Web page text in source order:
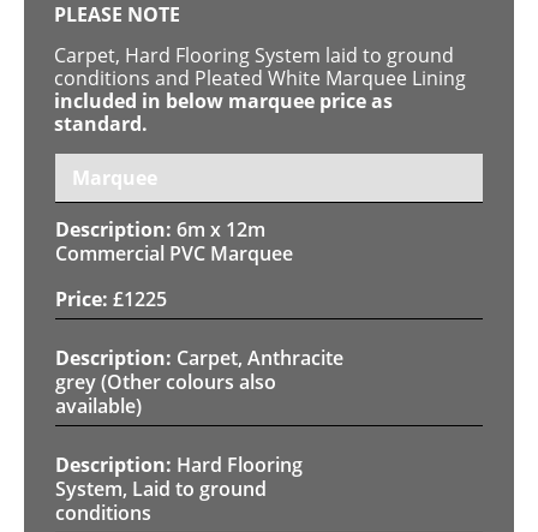
PLEASE NOTE
Carpet, Hard Flooring System laid to ground
conditions and Pleated White Marquee Lining
included in below marquee price as
standard.
Marquee
6m x 12m
Commercial PVC Marquee
£1225
Carpet, Anthracite
grey (Other colours also
available)
Hard Flooring
System, Laid to ground
conditions